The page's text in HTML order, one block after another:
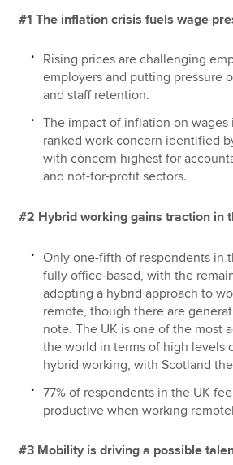
#1 The inflation crisis fuels wage
Rising prices are challenging
employers and putting pressure
and staff retention.
The impact of inflation on wages
ranked work concern identified
with concern highest for
and not-for-profit sectors.
#2 Hybrid working gains traction in
Only one-fifth of respondents in
fully office-based, with the
adopting a hybrid approach to
remote, though there are
note. The UK is one of the most
the world in terms of high levels
hybrid working, with Scotland
77% of respondents in the UK
productive when working
#3 Mobility is driving a possible